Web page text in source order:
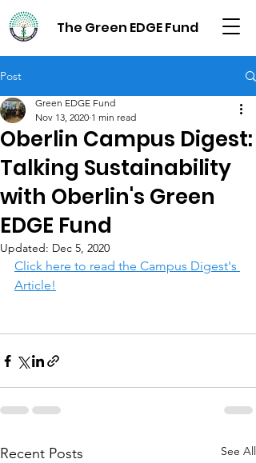
The Green EDGE Fund
Post
Oberlin Campus Digest:
Talking Sustainability
with Oberlin's Green
EDGE Fund
Green EDGE Fund
Nov 13, 2020 1 min read
Updated: Dec 5, 2020
Click here to read the Campus Digest's
Article!
Recent Posts See All